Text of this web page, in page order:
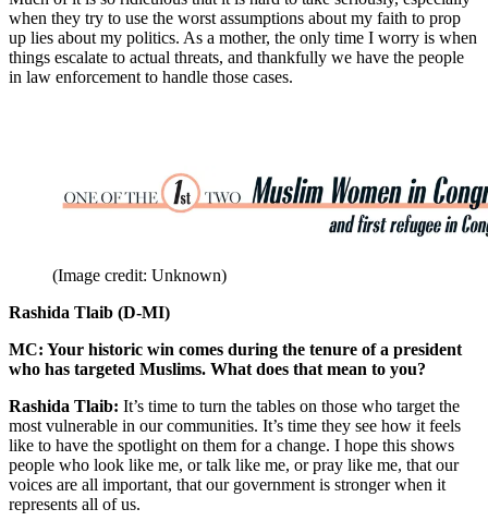
when they try to use the worst assumptions about my faith to prop
up lies about my politics. As a mother, the only time I worry is when
things escalate to actual threats, and thankfully we have the people
in law enforcement to handle those cases.
(Image credit: Unknown)
Rashida Tlaib (D-MI)
MC: Your historic win comes during the tenure of a president
who has targeted Muslims. What does that mean to you?
Rashida Tlaib: It’s time to turn the tables on those who target the
most vulnerable in our communities. It’s time they see how it feels
like to have the spotlight on them for a change. I hope this shows
people who look like me, or talk like me, or pray like me, that our
voices are all important, that our government is stronger when it
represents all of us.